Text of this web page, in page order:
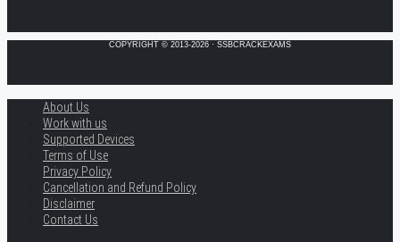
COPYRIGHT © 2013-2026 · SSBCRACKEXAMS
About Us
Work with us
Supported Devices
Terms of Use
Privacy Policy
Cancellation and Refund Policy
Disclaimer
Contact Us